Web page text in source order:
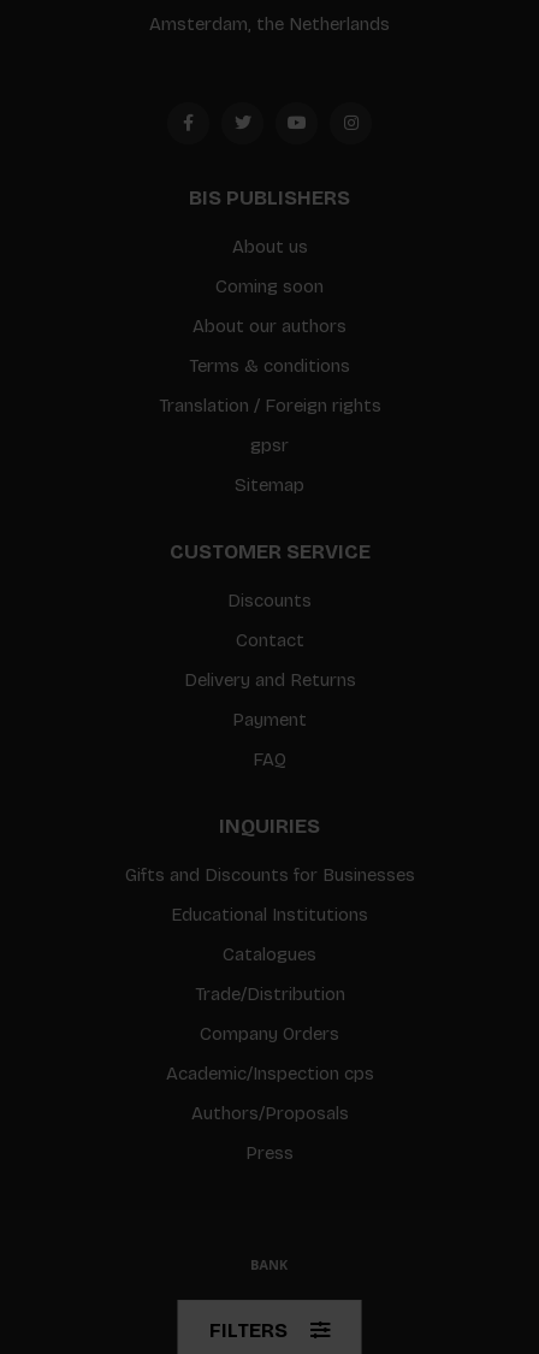
Amsterdam, the Netherlands
BIS PUBLISHERS
About us
Coming soon
About our authors
Terms & conditions
Translation / Foreign rights
gpsr
Sitemap
CUSTOMER SERVICE
Discounts
Contact
Delivery and Returns
Payment
FAQ
INQUIRIES
Gifts and Discounts for Businesses
Educational Institutions
Catalogues
Trade/Distribution
Company Orders
Academic/Inspection cps
Authors/Proposals
Press
© Copyright 2026 BIS
FILTERS